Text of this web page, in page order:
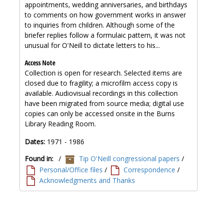
appointments, wedding anniversaries, and birthdays
to comments on how government works in answer
to inquiries from children. Although some of the
briefer replies follow a formulaic pattern, it was not
unusual for O'Neill to dictate letters to his...
Access Note
Collection is open for research. Selected items are
closed due to fragility; a microfilm access copy is
available. Audiovisual recordings in this collection
have been migrated from source media; digital use
copies can only be accessed onsite in the Burns
Library Reading Room.
Dates: 1971 - 1986
Found in: / Tip O'Neill congressional papers /
Personal/Office files / Correspondence /
Acknowledgments and Thanks